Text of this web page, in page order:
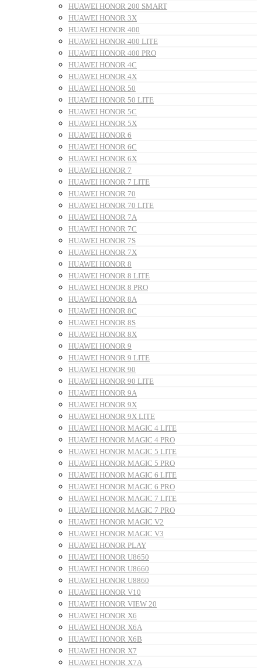
HUAWEI HONOR 200 SMART
HUAWEI HONOR 3X
HUAWEI HONOR 400
HUAWEI HONOR 400 LITE
HUAWEI HONOR 400 PRO
HUAWEI HONOR 4C
HUAWEI HONOR 4X
HUAWEI HONOR 50
HUAWEI HONOR 50 LITE
HUAWEI HONOR 5C
HUAWEI HONOR 5X
HUAWEI HONOR 6
HUAWEI HONOR 6C
HUAWEI HONOR 6X
HUAWEI HONOR 7
HUAWEI HONOR 7 LITE
HUAWEI HONOR 70
HUAWEI HONOR 70 LITE
HUAWEI HONOR 7A
HUAWEI HONOR 7C
HUAWEI HONOR 7S
HUAWEI HONOR 7X
HUAWEI HONOR 8
HUAWEI HONOR 8 LITE
HUAWEI HONOR 8 PRO
HUAWEI HONOR 8A
HUAWEI HONOR 8C
HUAWEI HONOR 8S
HUAWEI HONOR 8X
HUAWEI HONOR 9
HUAWEI HONOR 9 LITE
HUAWEI HONOR 90
HUAWEI HONOR 90 LITE
HUAWEI HONOR 9A
HUAWEI HONOR 9X
HUAWEI HONOR 9X LITE
HUAWEI HONOR MAGIC 4 LITE
HUAWEI HONOR MAGIC 4 PRO
HUAWEI HONOR MAGIC 5 LITE
HUAWEI HONOR MAGIC 5 PRO
HUAWEI HONOR MAGIC 6 LITE
HUAWEI HONOR MAGIC 6 PRO
HUAWEI HONOR MAGIC 7 LITE
HUAWEI HONOR MAGIC 7 PRO
HUAWEI HONOR MAGIC V2
HUAWEI HONOR MAGIC V3
HUAWEI HONOR PLAY
HUAWEI HONOR U8650
HUAWEI HONOR U8660
HUAWEI HONOR U8860
HUAWEI HONOR V10
HUAWEI HONOR VIEW 20
HUAWEI HONOR X6
HUAWEI HONOR X6A
HUAWEI HONOR X6B
HUAWEI HONOR X7
HUAWEI HONOR X7A